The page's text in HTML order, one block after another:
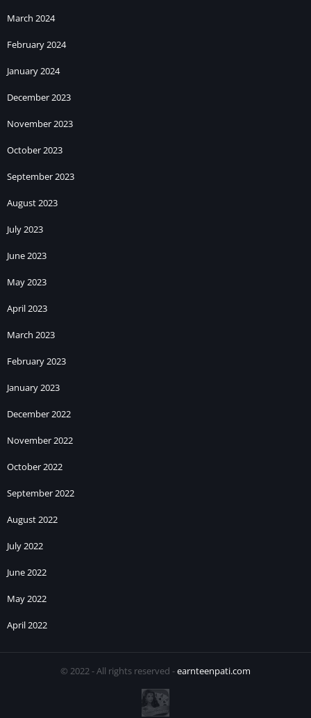
March 2024
February 2024
January 2024
December 2023
November 2023
October 2023
September 2023
August 2023
July 2023
June 2023
May 2023
April 2023
March 2023
February 2023
January 2023
December 2022
November 2022
October 2022
September 2022
August 2022
July 2022
June 2022
May 2022
April 2022
© 2022 - All rights reserved -earnteenpati.com